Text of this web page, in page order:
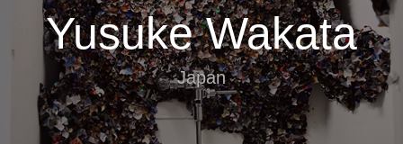
Yusuke Wakata
Japan